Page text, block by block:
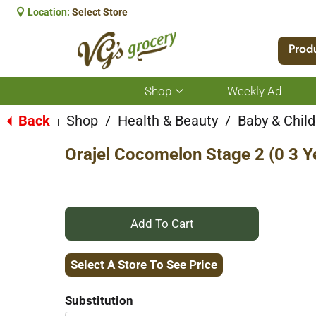
Location: Select Store
Shop
Show
submenu
for
Weekly Ad
Back Shop / Health & Beauty / Baby & Child
Orajel Cocomelon Stage 2 (0 3
+
Add
Select A Store To See Price
Substitution